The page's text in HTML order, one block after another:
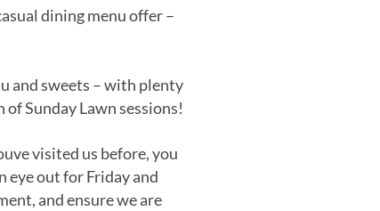
dining menu offer –
and sweets – with plenty
Sunday Lawn sessions!
visited us before, you
eye out for Friday and
and ensure we are